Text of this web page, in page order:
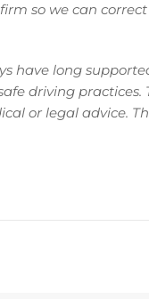
so we can
have long
driving practices.
or legal advice.